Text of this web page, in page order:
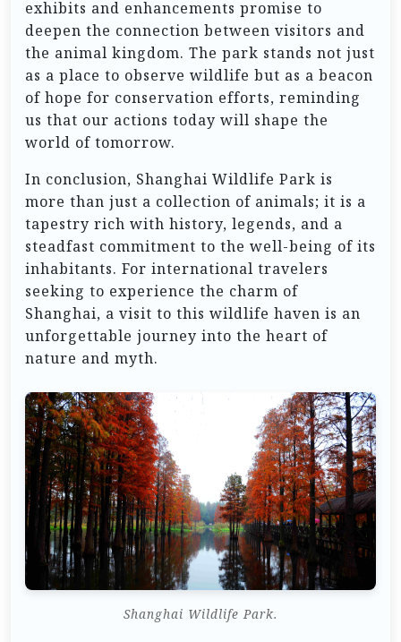
exhibits and enhancements promise to
deepen the connection between visitors and
the animal kingdom. The park stands not just
as a place to observe wildlife but as a beacon
of hope for conservation efforts, reminding
us that our actions today will shape the
world of tomorrow.
In conclusion, Shanghai Wildlife Park is
more than just a collection of animals; it is a
tapestry rich with history, legends, and a
steadfast commitment to the well-being of its
inhabitants. For international travelers
seeking to experience the charm of
Shanghai, a visit to this wildlife haven is an
unforgettable journey into the heart of
nature and myth.
Shanghai Wildlife Park.